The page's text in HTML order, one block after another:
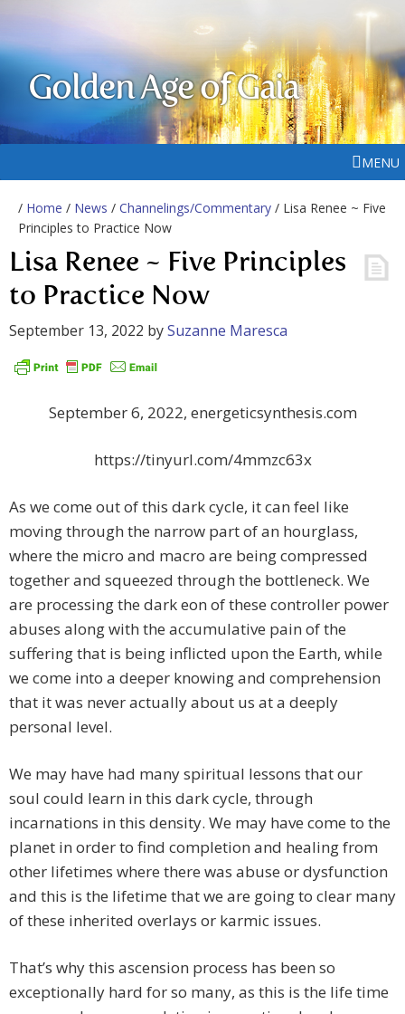
Golden Age of Gaia
MENU
/ Home / News / Channelings/Commentary / Lisa Renee ~ Five
Principles to Practice Now
Lisa Renee ~ Five Principles
to Practice Now
September 13, 2022 bySuzanne Maresca
September 6, 2022, energeticsynthesis.com
https://tinyurl.com/4mmzc63x
As we come out of this dark cycle, it can feel like
moving through the narrow part of an hourglass,
where the micro and macro are being compressed
together and squeezed through the bottleneck. We
are processing the dark eon of these controller power
abuses along with the accumulative pain of the
suffering that is being inflicted upon the Earth, while
we come into a deeper knowing and comprehension
that it was never actually about us at a deeply
personal level.
We may have had many spiritual lessons that our
soul could learn in this dark cycle, through
incarnations in this density. We may have come to the
planet in order to find completion and healing from
other lifetimes where there was abuse or dysfunction
and this is the lifetime that we are going to clear many
of these inherited overlays or karmic issues.
That’s why this ascension process has been so
exceptionally hard for so many, as this is the life time